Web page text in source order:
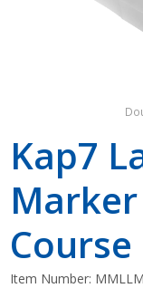
Kap7
Marker
Course
Item Number: